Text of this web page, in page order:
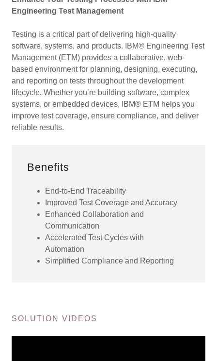
Engineering Test Management
Testing is a critical part of delivering high-quality
software, systems, and products. IBM® Engineering Test
Management (ETM) provides a collaborative, web-
based environment for planning, designing, executing,
and reporting on tests throughout the development
lifecycle. Whether you’re building software, complex
systems, or embedded devices, IBM® ETM helps you
improve test coverage, ensure compliance, and deliver
reliable results.
Benefits
End-to-End Traceability
Improved Test Coverage and Accuracy
Enhanced Collaboration and
Communication
Accelerated Test Cycles with
Automation
Simplified Compliance and Reporting
SOLUTION VIDEOS